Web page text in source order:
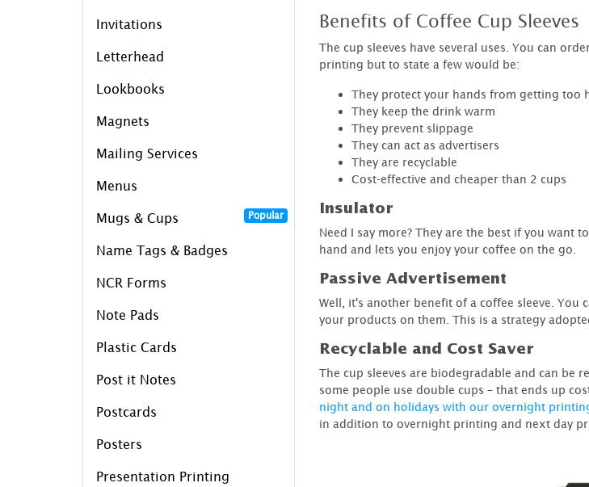
Invitations
Letterhead
Lookbooks
Magnets
Mailing Services
Menus
Mugs & Cups Popular
Name Tags & Badges
NCR Forms
Note Pads
Plastic Cards
Post it Notes
Postcards
Posters
Presentation Printing
Benefits of Coffee Cup Sleeves
The cup sleeves have several uses. You can
printing but to state a few would be:
They protect your hands from getting too
They keep the drink warm
They prevent slippage
They can act as advertisers
They are recyclable
Cost-effective and cheaper than 2 cups
Insulator
Need I say more? They are the best if you want
hand and lets you enjoy your coffee on the go.
Passive Advertisement
Well, it's another benefit of a coffee sleeve.
your products on them. This is a strategy
Recyclable and Cost Saver
The cup sleeves are biodegradable and can be
some people use double cups – that ends up
night and on holidays with our overnight
in addition to overnight printing and next day